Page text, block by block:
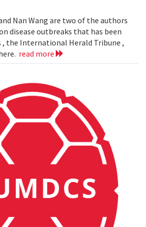
Nan Wang are two of the authors
disease outbreaks that has been
, the International Herald Tribune ,
read more